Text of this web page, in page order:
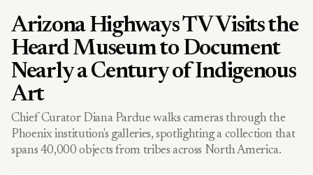
Arizona Highways TV Visits the
Heard Museum to Document
Nearly a Century of Indigenous
Art
Chief Curator Diana Pardue walks cameras through the
Phoenix institution's galleries, spotlighting a collection that
spans 40,000 objects from tribes across North America.